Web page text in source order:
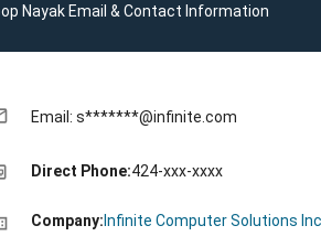
Nayak Email & Contact Information
Email: s*******@infinite.com
Direct Phone:424-xxx-xxxx
Company: Infinite Computer Solutions Inc